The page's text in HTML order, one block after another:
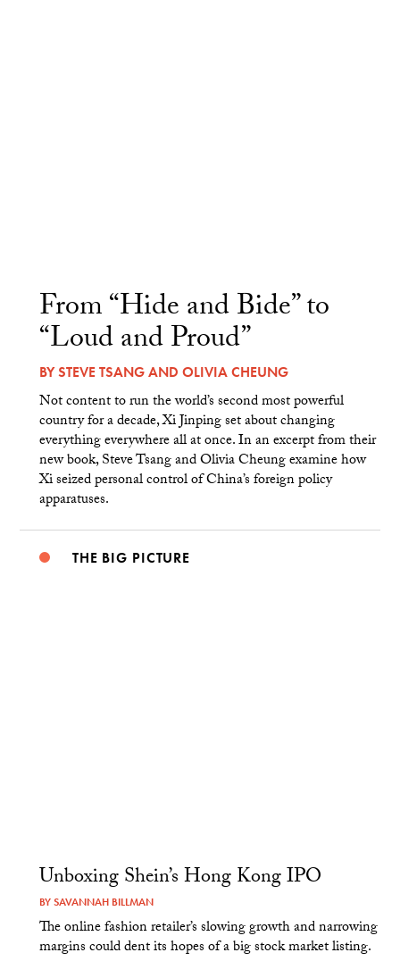
From “Hide and Bide” to
“Loud and Proud”
BYSTEVE TSANGAND OLIVIA CHEUNG
Not content to run the world’s second most powerful
country for a decade, Xi Jinping set about changing
everything everywhere all at once. In an excerpt from their
new book, Steve Tsang and Olivia Cheung examine how
Xi seized personal control of China’s foreign policy
apparatuses.
THE BIG PICTURE
Unboxing Shein’s Hong Kong IPO
BYSAVANNAH BILLMAN
The online fashion retailer’s slowing growth and narrowing
margins could dent its hopes of a big stock market listing.